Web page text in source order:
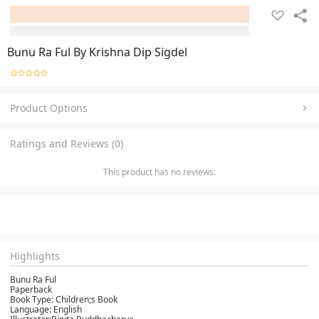
Bunu Ra Ful By Krishna Dip Sigdel
Product Options
Ratings and Reviews (0)
This product has no reviews.
Highlights
Bunu Ra Ful
Paperback
Book Type: Children;s Book
Language: English